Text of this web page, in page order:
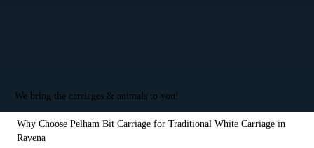
We bring the carriages & animals to you!
Why Choose Pelham Bit Carriage for Traditional White Carriage in
Ravena